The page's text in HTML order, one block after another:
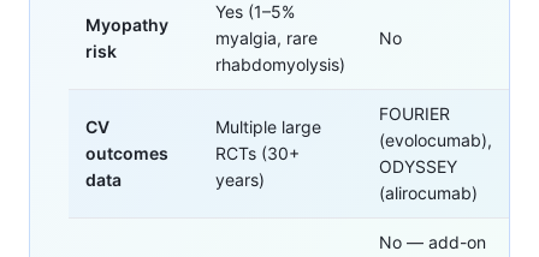
Myopathy
risk
Yes (1–5%
myalgia, rare
rhabdomyolysis)
No
CV
outcomes
data
Multiple large
RCTs (30+
years)
FOURIER
(evolocumab),
ODYSSEY
(alirocumab)
No — add-on